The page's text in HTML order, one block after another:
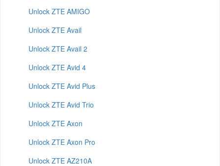
Unlock ZTE AMIGO
Unlock ZTE Avail
Unlock ZTE Avail 2
Unlock ZTE Avid 4
Unlock ZTE Avid Plus
Unlock ZTE Avid Trio
Unlock ZTE Axon
Unlock ZTE Axon Pro
Unlock ZTE AZ210A